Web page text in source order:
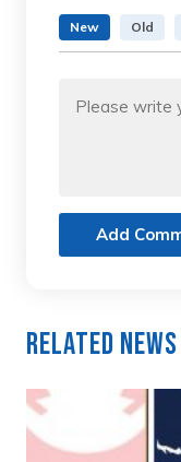
New Old
Add
Related News